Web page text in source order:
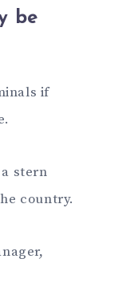
be
if
stern
country.